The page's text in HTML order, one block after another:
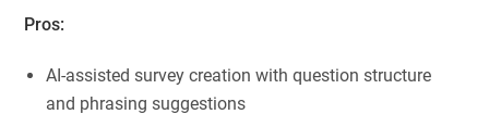
Pros:
AI-assisted survey creation with question structure
and phrasing suggestions